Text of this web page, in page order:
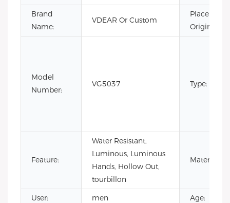
Brand
Name:
VDEAR Or Custom
Place of
Origin:
Model
Number:
VG5037 Type:
Feature:
Water Resistant,
Luminous, Luminous
Hands, Hollow Out,
tourbillon
Material:
User: men Age: